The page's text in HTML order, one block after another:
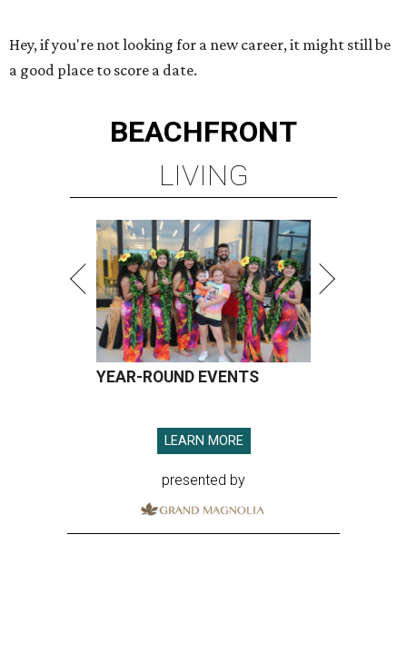
Hey, if you're not looking for a new career, it might still be
a good place to score a date.
BEACHFRONT
LIVING
YEAR-ROUND EVENTS
LEARN MORE
presented by